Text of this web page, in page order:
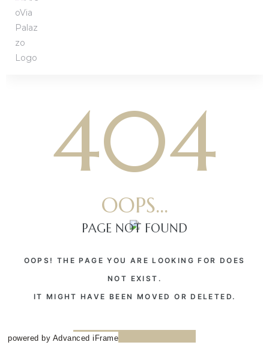
powered by Advanced iFrame